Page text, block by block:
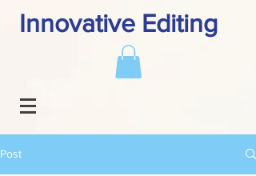
Innovative Editing
Post